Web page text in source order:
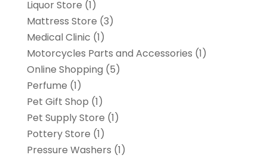
Liquor Store (1)
Mattress Store (3)
Medical Clinic (1)
Motorcycles Parts and Accessories (1)
Online Shopping (5)
Perfume (1)
Pet Gift Shop (1)
Pet Supply Store (1)
Pottery Store (1)
Pressure Washers (1)